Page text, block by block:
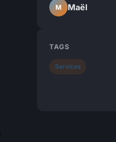
M Maël
TAGS
Services